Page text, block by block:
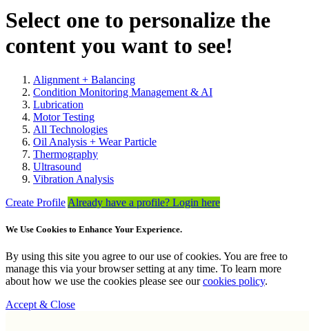
Select one to personalize the
content you want to see!
Alignment + Balancing
Condition Monitoring Management & AI
Lubrication
Motor Testing
All Technologies
Oil Analysis + Wear Particle
Thermography
Ultrasound
Vibration Analysis
Create Profile Already have a profile? Login here
We Use Cookies to Enhance Your Experience.
By using this site you agree to our use of cookies. You are free to
manage this via your browser setting at any time. To learn more
about how we use the cookies please see ourcookies policy.
Accept & Close